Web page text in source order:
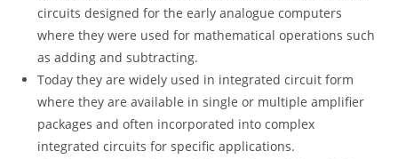
circuits designed for the early analogue computers
where they were used for mathematical operations such
as adding and subtracting.
Today they are widely used in integrated circuit form
where they are available in single or multiple amplifier
packages and often incorporated into complex
integrated circuits for specific applications.